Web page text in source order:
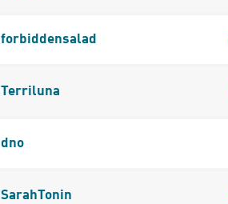
forbiddensalad
Terriluna
dno
SarahTonin